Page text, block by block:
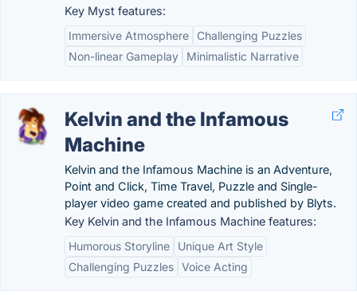
Key Myst features:
Immersive Atmosphere
Challenging Puzzles
Non-linear Gameplay
Minimalistic Narrative
Kelvin and the Infamous
Machine
Kelvin and the Infamous Machine is an Adventure,
Point and Click, Time Travel, Puzzle and Single-
player video game created and published by Blyts.
Key Kelvin and the Infamous Machine features:
Humorous Storyline
Unique Art Style
Challenging Puzzles Voice Acting